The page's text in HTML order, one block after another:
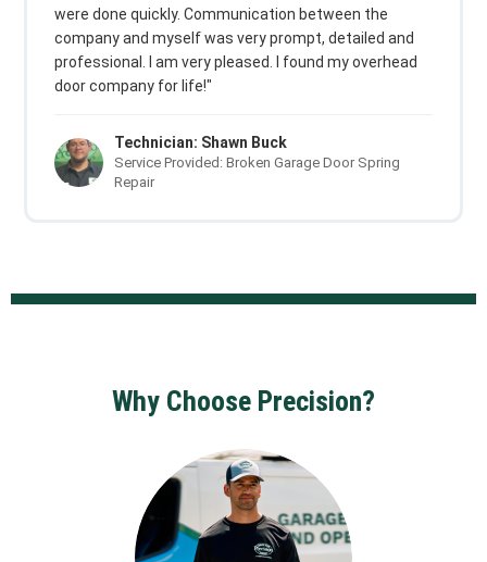
were done quickly. Communication between the
company and myself was very prompt, detailed and
professional. I am very pleased. I found my overhead
door company for life!"
Technician: Shawn Buck
Service Provided: Broken Garage Door Spring
Repair
Why Choose Precision?